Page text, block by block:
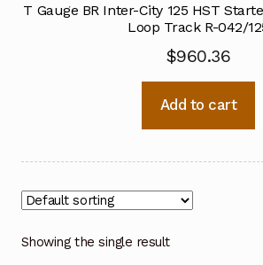
T Gauge BR Inter-City 125 HST
Loop Track R-042/
$960.36
Add to cart
Showing the single result